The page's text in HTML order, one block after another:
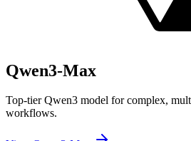
Qwen3-Max
Top-tier Qwen3 model for complex,
workflows.